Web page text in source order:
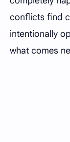
conflicts find
intentionally
what comes